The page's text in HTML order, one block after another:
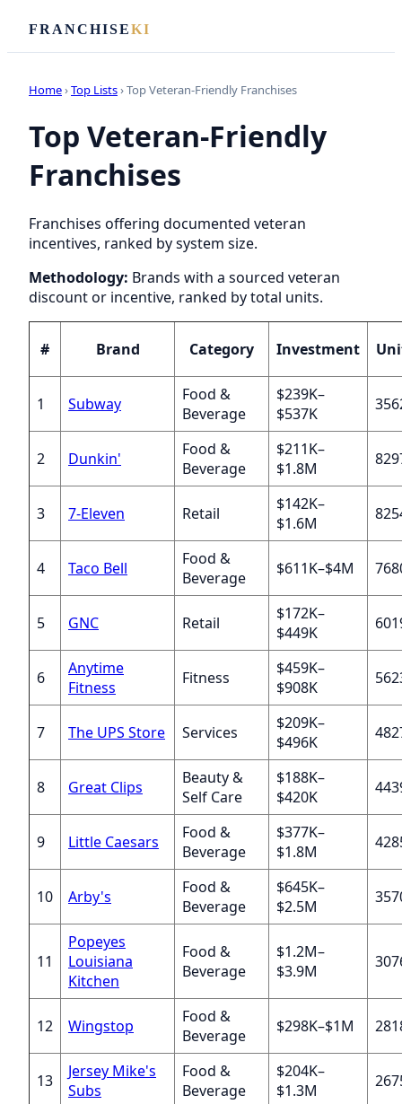
FRANCHISEKI
Home›Top Lists› Top Veteran-Friendly Franchises
Top Veteran-Friendly
Franchises
Franchises offering documented veteran
incentives, ranked by system size.
Methodology: Brands with a sourced veteran
discount or incentive, ranked by total units.
# Brand Category Investment
1 Subway
Food &
Beverage
$239K–
$537K
2 Dunkin'
Food &
Beverage
$211K–
$1.8M
3 7-Eleven Retail
$142K–
$1.6M
4 Taco Bell
Food &
Beverage
$611K–$4M
5 GNC Retail
$172K–
$449K
6
Anytime
Fitness
Fitness
$459K–
$908K
7 The UPS Store Services
$209K–
$496K
8 Great Clips
Beauty &
Self Care
$188K–
$420K
9 Little Caesars
Food &
Beverage
$377K–
$1.8M
10 Arby's
Food &
Beverage
$645K–
$2.5M
11
Popeyes
Louisiana
Kitchen
Food &
Beverage
$1.2M–
$3.9M
12 Wingstop
Food &
Beverage
$298K–$1M
13
Jersey Mike's
Subs
Food &
Beverage
$204K–
$1.3M